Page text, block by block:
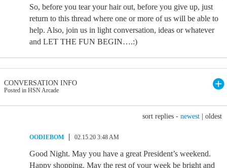
So, before you tear your hair out, before you give up, just
return to this thread where one or more of us will be able to
help. Also, join us in light conversation, ideas or whatever
and LET THE FUN BEGIN….:)
CONVERSATION INFO
Posted in HSN Arcade
sort replies - newest oldest
OODIEBOM 02.15.20 3:48 AM
Good Night. May you have a great President’s weekend.
Happy shopping. May the rest of your week be bright and